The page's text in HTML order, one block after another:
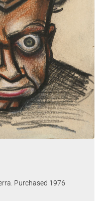
Purchased 1976